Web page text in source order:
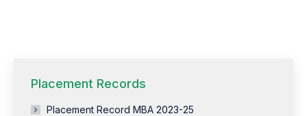
Placement Records
Placement Record MBA 2023-25